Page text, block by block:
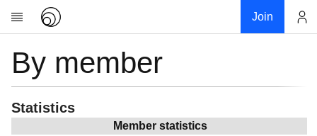
Join
Research
About
News
By member
Statistics
Member statistics